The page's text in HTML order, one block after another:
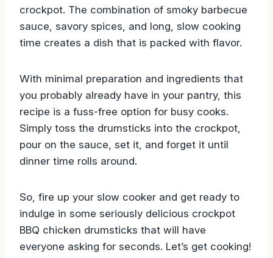
crockpot. The combination of smoky barbecue
sauce, savory spices, and long, slow cooking
time creates a dish that is packed with flavor.
With minimal preparation and ingredients that
you probably already have in your pantry, this
recipe is a fuss-free option for busy cooks.
Simply toss the drumsticks into the crockpot,
pour on the sauce, set it, and forget it until
dinner time rolls around.
So, fire up your slow cooker and get ready to
indulge in some seriously delicious crockpot
BBQ chicken drumsticks that will have
everyone asking for seconds. Let’s get cooking!